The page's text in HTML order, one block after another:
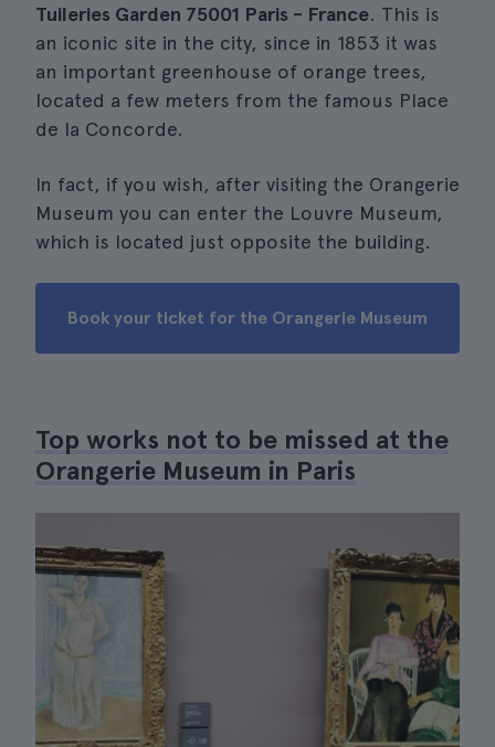
Tuileries Garden 75001 Paris - France. This is
an iconic site in the city, since in 1853 it was
an important greenhouse of orange trees,
located a few meters from the famous Place
de la Concorde.
In fact, if you wish, after visiting the Orangerie
Museum you can enter the Louvre Museum,
which is located just opposite the building.
Book your ticket for the Orangerie Museum
Top works not to be missed at the
Orangerie Museum in Paris